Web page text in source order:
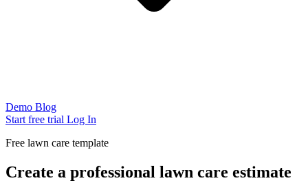
Demo Blog
Start free trial Log In
Free lawn care template
Create a professional lawn care estimate